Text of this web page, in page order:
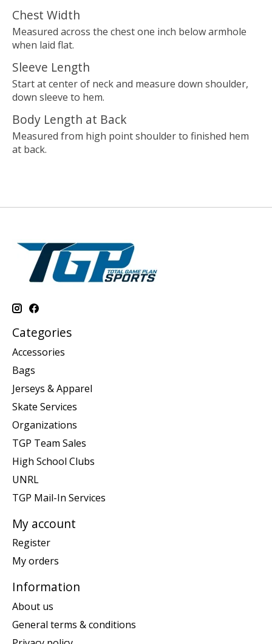
Chest Width
Measured across the chest one inch below armhole
when laid flat.
Sleeve Length
Start at center of neck and measure down shoulder,
down sleeve to hem.
Body Length at Back
Measured from high point shoulder to finished hem
at back.
Categories
Accessories
Bags
Jerseys & Apparel
Skate Services
Organizations
TGP Team Sales
High School Clubs
UNRL
TGP Mail-In Services
My account
Register
My orders
Information
About us
General terms & conditions